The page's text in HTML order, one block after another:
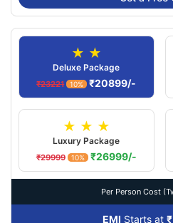
★ ★
Deluxe Package
₹23221 10% ₹20899/-
★ ★ ★
Luxury Package
₹29999 10% ₹26999/-
Per Person Cost
EMI Starts at